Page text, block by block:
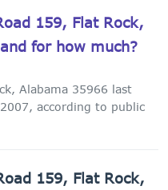
159, Flat Rock,
for how much?
Alabama 35966 last
according to public
159, Flat Rock,